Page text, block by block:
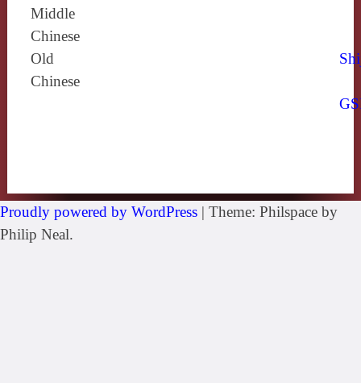
Middle
Chinese
Old
Chinese
Proudly powered by WordPress | Theme: Philspace by
Philip Neal.